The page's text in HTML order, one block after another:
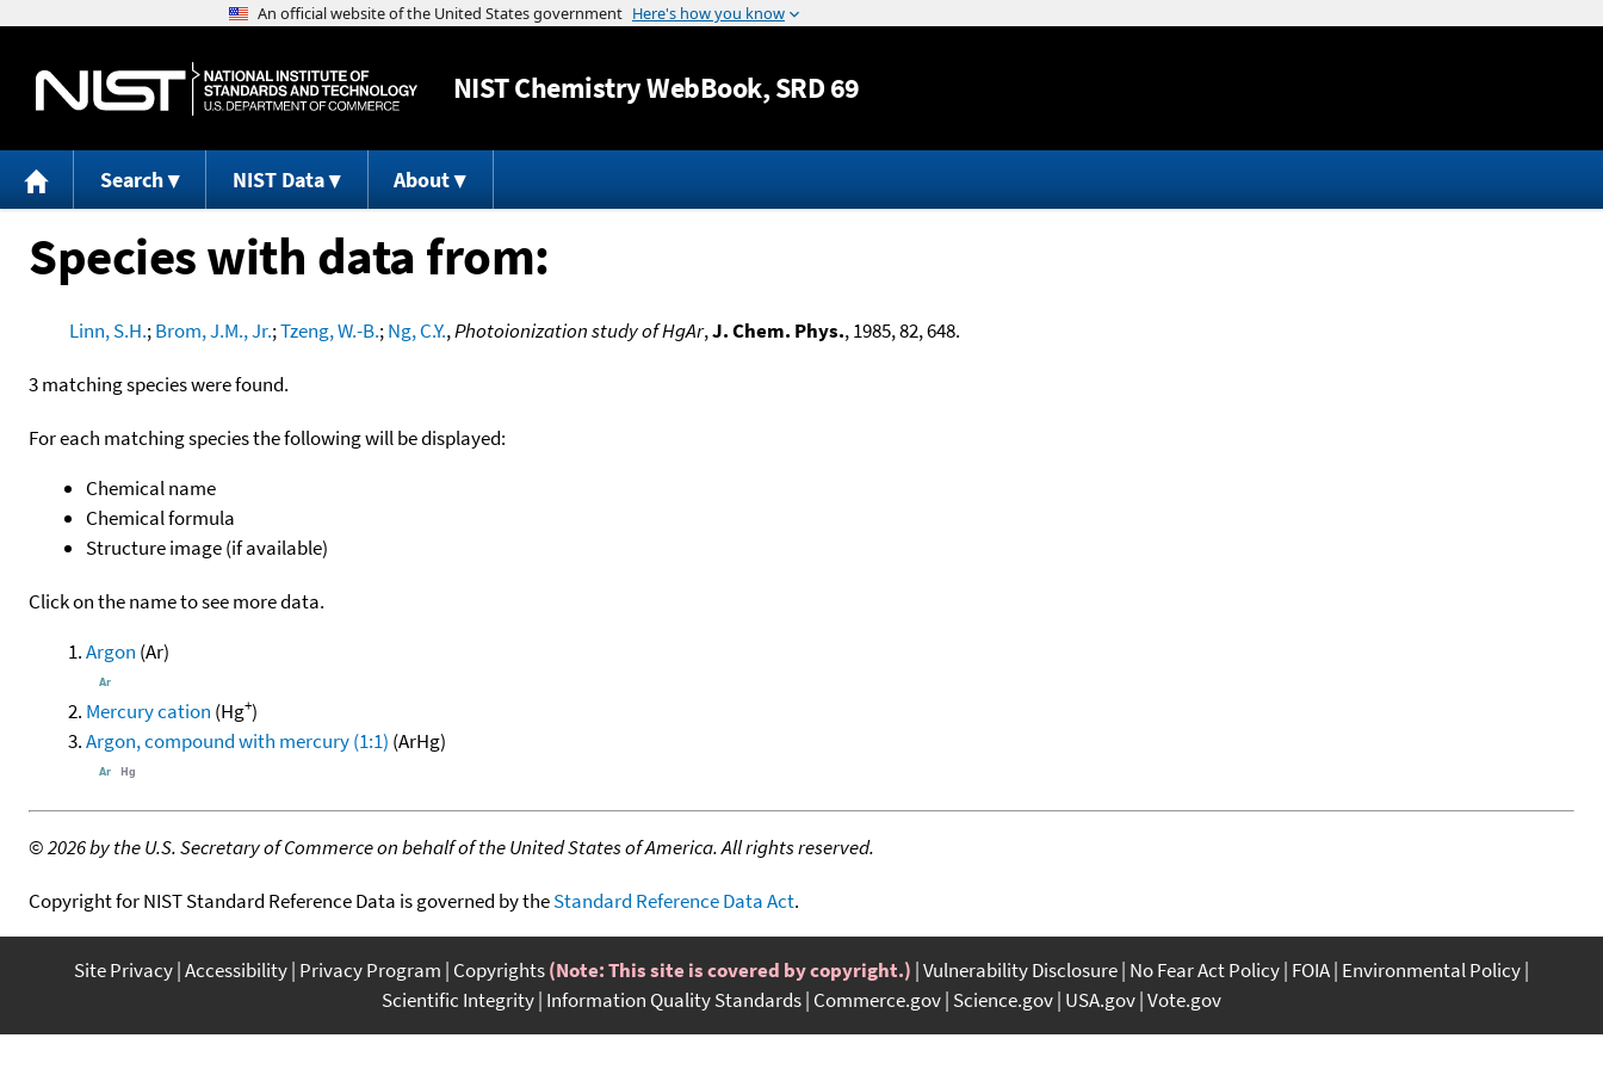
Jump to content
NISTChemistry WebBook, SRD 69
Search NIST Data About
Species with data from:
Linn, S.H.;Brom, J.M., Jr.;Tzeng, W.-B.;Ng, C.Y.,Photoionization study of HgAr,J. Chem. Phys., 1985, 82, 648.
3 matching species were found.
For each matching species the following will be displayed:
Chemical name
Chemical formula
Structure image (if available)
Click on the name to see more data.
Argon (Ar)
Mercury cation (Hg+)
Argon, compound with mercury (1:1) (ArHg)
©2026 by the U.S. Secretary of Commerce on behalf of the United States of America. All rights reserved.
Copyright for NIST Standard Reference Data is governed by theStandard Reference Data Act.
Site Privacy Accessibility Privacy Program Copyrights(Note: This site is covered by copyright.) Vulnerability Disclosure No Fear Act Policy FOIA Environmental Policy
Scientific Integrity Information Quality Standards Commerce.gov Science.gov USA.gov Vote.gov